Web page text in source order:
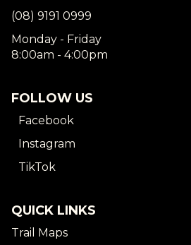
(08) 9191 0999
Monday - Friday
8:00am - 4:00pm
FOLLOW US
Facebook
Instagram
TikTok
QUICK LINKS
Trail Maps